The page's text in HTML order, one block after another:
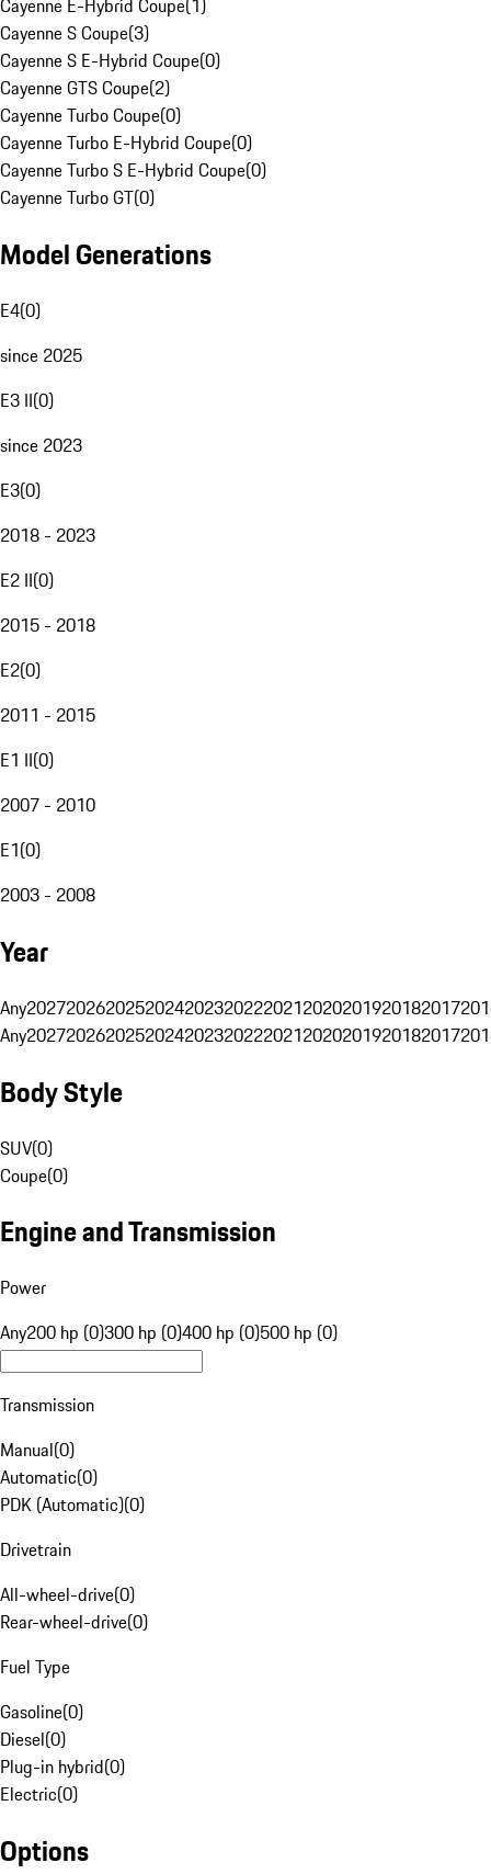
Cayenne E-Hybrid Coupe(1)
Cayenne S Coupe(3)
Cayenne S E-Hybrid Coupe(0)
Cayenne GTS Coupe(2)
Cayenne Turbo Coupe(0)
Cayenne Turbo E-Hybrid Coupe(0)
Cayenne Turbo S E-Hybrid Coupe(0)
Cayenne Turbo GT(0)
Model Generations
E4(0)
since 2025
E3 II(0)
since 2023
E3(0)
2018 - 2023
E2 II(0)
2015 - 2018
E2(0)
2011 - 2015
E1 II(0)
2007 - 2010
E1(0)
2003 - 2008
Year
Any20272026202520242023202220212020201920182017
Any20272026202520242023202220212020201920182017
Body Style
SUV(0)
Coupe(0)
Engine and Transmission
Power
Any200 hp (0)300 hp (0)400 hp (0)500 hp (0)
Transmission
Manual(0)
Automatic(0)
PDK (Automatic)(0)
Drivetrain
All-wheel-drive(0)
Rear-wheel-drive(0)
Fuel Type
Gasoline(0)
Diesel(0)
Plug-in hybrid(0)
Electric(0)
Options